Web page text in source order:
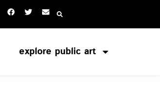
explore public art